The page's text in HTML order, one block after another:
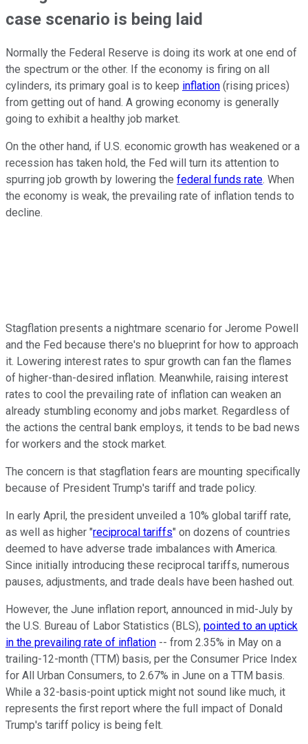
case scenario is being laid
Normally the Federal Reserve is doing its work at one end of
the spectrum or the other. If the economy is firing on all
cylinders, its primary goal is to keep inflation (rising prices)
from getting out of hand. A growing economy is generally
going to exhibit a healthy job market.
On the other hand, if U.S. economic growth has weakened or a
recession has taken hold, the Fed will turn its attention to
spurring job growth by lowering the federal funds rate. When
the economy is weak, the prevailing rate of inflation tends to
decline.
Stagflation presents a nightmare scenario for Jerome Powell
and the Fed because there's no blueprint for how to approach
it. Lowering interest rates to spur growth can fan the flames
of higher-than-desired inflation. Meanwhile, raising interest
rates to cool the prevailing rate of inflation can weaken an
already stumbling economy and jobs market. Regardless of
the actions the central bank employs, it tends to be bad news
for workers and the stock market.
The concern is that stagflation fears are mounting specifically
because of President Trump's tariff and trade policy.
In early April, the president unveiled a 10% global tariff rate,
as well as higher "reciprocal tariffs" on dozens of countries
deemed to have adverse trade imbalances with America.
Since initially introducing these reciprocal tariffs, numerous
pauses, adjustments, and trade deals have been hashed out.
However, the June inflation report, announced in mid-July by
the U.S. Bureau of Labor Statistics (BLS), pointed to an uptick
in the prevailing rate of inflation -- from 2.35% in May on a
trailing-12-month (TTM) basis, per the Consumer Price Index
for All Urban Consumers, to 2.67% in June on a TTM basis.
While a 32-basis-point uptick might not sound like much, it
represents the first report where the full impact of Donald
Trump's tariff policy is being felt.